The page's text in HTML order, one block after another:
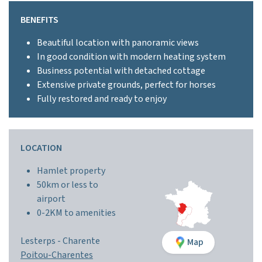
BENEFITS
Beautiful location with panoramic views
In good condition with modern heating system
Business potential with detached cottage
Extensive private grounds, perfect for horses
Fully restored and ready to enjoy
LOCATION
Hamlet property
50km or less to
airport
0-2KM to amenities
Lesterps -Charente
Poitou-Charentes
Map